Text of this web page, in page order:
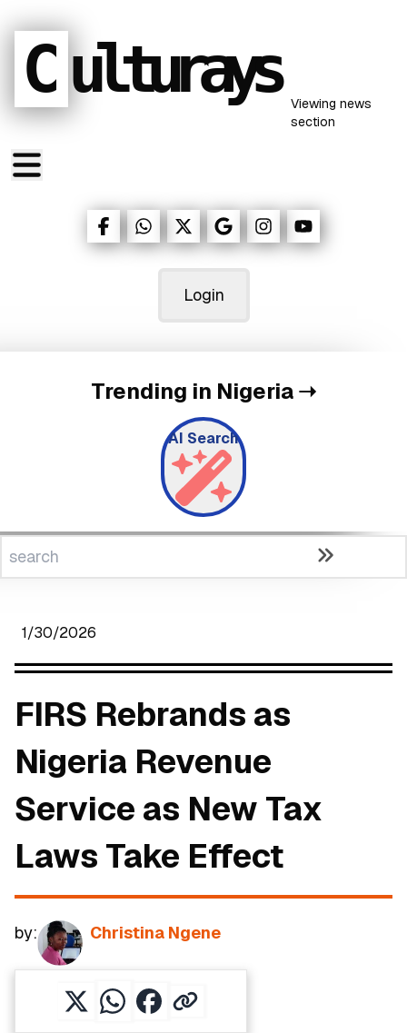
C ulturays Viewing news
section
Login
Trending in Nigeria➝
AI Search
1/30/2026
FIRS Rebrands as
Nigeria Revenue
Service as New Tax
Laws Take Effect
by: Christina Ngene